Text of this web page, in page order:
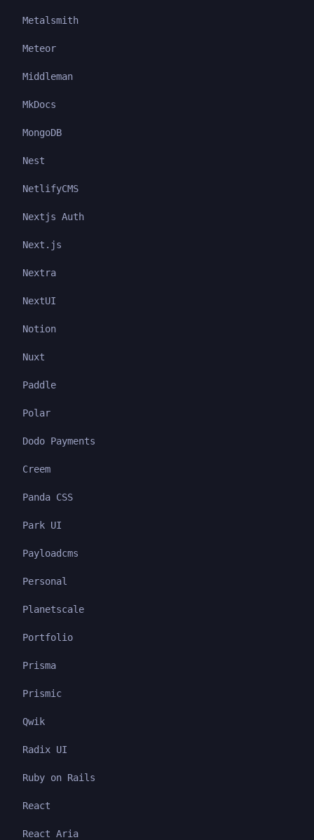
Metalsmith
Meteor
Middleman
MkDocs
MongoDB
Nest
NetlifyCMS
Nextjs Auth
Next.js
Nextra
NextUI
Notion
Nuxt
Paddle
Polar
Dodo Payments
Creem
Panda CSS
Park UI
Payloadcms
Personal
Planetscale
Portfolio
Prisma
Prismic
Qwik
Radix UI
Ruby on Rails
React
React Aria